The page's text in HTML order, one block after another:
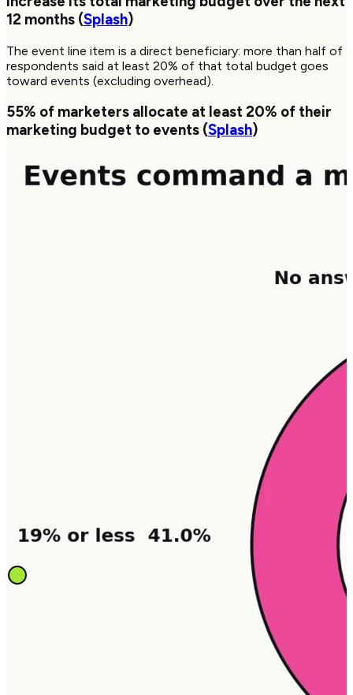
12 months (Splash)
The event line item is a direct beneficiary: more than half of
respondents said at least 20% of that total budget goes
toward events (excluding overhead).
55% of marketers allocate at least 20% of their
marketing budget to events (Splash)